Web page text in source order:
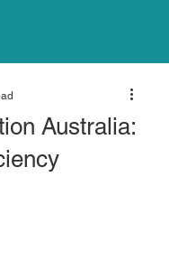
Australia: